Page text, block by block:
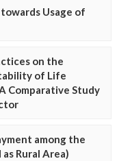
Usage of
on the
of Life
Comparative Study
among the
Rural Area)